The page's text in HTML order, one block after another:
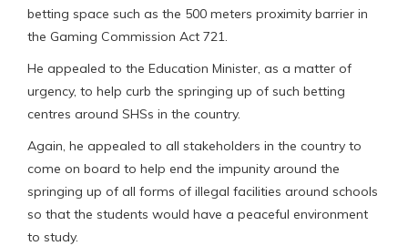
betting space such as the 500 meters proximity barrier in
the Gaming Commission Act 721.
He appealed to the Education Minister, as a matter of
urgency, to help curb the springing up of such betting
centres around SHSs in the country.
Again, he appealed to all stakeholders in the country to
come on board to help end the impunity around the
springing up of all forms of illegal facilities around schools
so that the students would have a peaceful environment
to study.